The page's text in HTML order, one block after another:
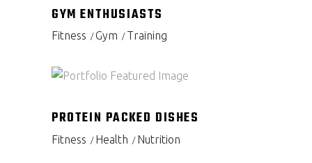
GYM ENTHUSIASTS
Fitness Gym Training
PROTEIN PACKED DISHES
Fitness Health Nutrition